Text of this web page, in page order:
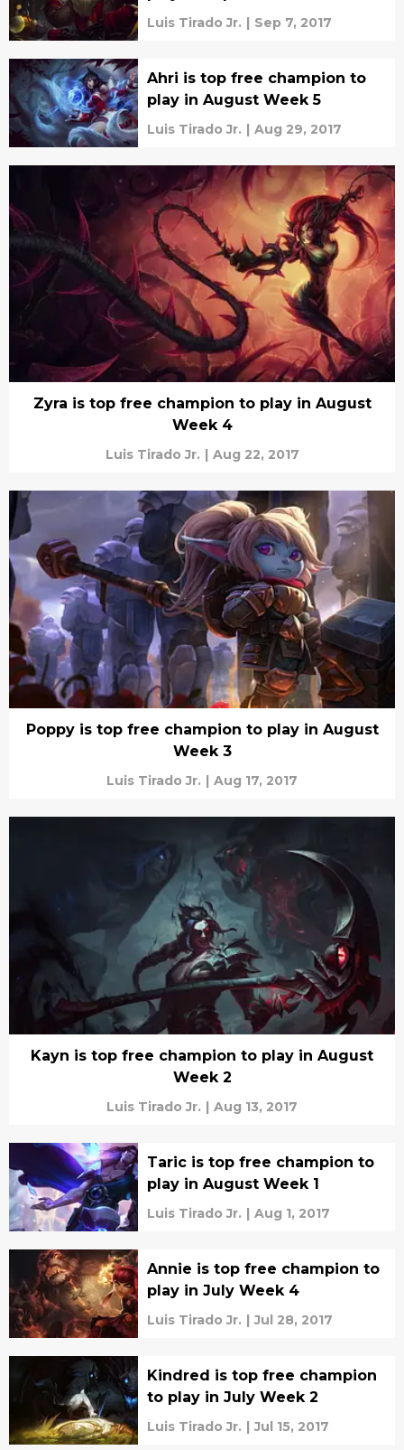
Luis Tirado Jr. | Sep 7, 2017
Ahri is top free champion to
play in August Week 5
Luis Tirado Jr. | Aug 29, 2017
Zyra is top free champion to play in August
Week 4
Luis Tirado Jr. | Aug 22, 2017
Poppy is top free champion to play in August
Week 3
Luis Tirado Jr. | Aug 17, 2017
Kayn is top free champion to play in August
Week 2
Luis Tirado Jr. | Aug 13, 2017
Taric is top free champion to
play in August Week 1
Luis Tirado Jr. | Aug 1, 2017
Annie is top free champion to
play in July Week 4
Luis Tirado Jr. | Jul 28, 2017
Kindred is top free champion
to play in July Week 2
Luis Tirado Jr. | Jul 15, 2017